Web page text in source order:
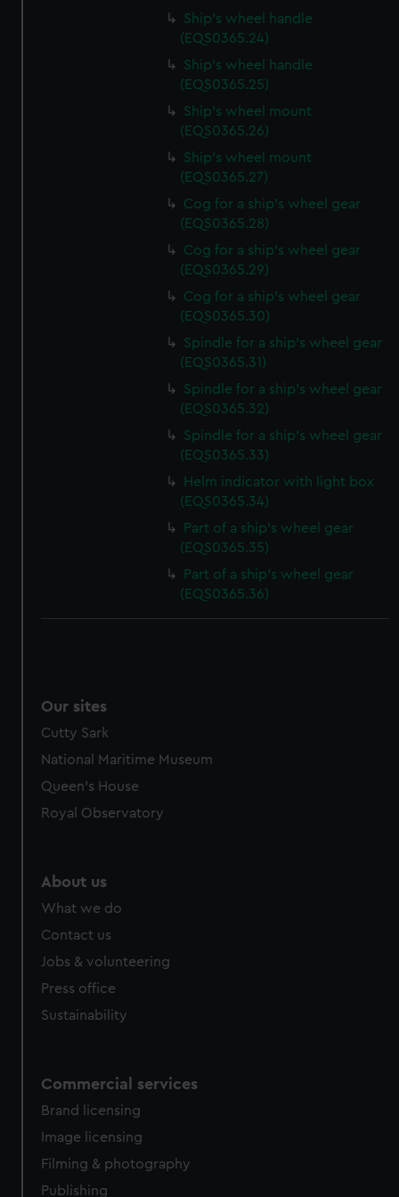
help us improve it. We may also use cookies to tailor our
marketing to your interests and deliver embedded content
from third-party sources. You can choose to allow all
cookies, change your preferences or opt-out at any time.
Ship's wheel handle
(EQS0365.24)
Ship's wheel handle
(EQS0365.25)
Ship's wheel mount
(EQS0365.26)
Ship's wheel mount
(EQS0365.27)
Cog for a ship's wheel gear
(EQS0365.28)
Cog for a ship's wheel gear
(EQS0365.29)
Cog for a ship's wheel gear
(EQS0365.30)
Spindle for a ship's wheel gear
(EQS0365.31)
Spindle for a ship's wheel gear
(EQS0365.32)
Spindle for a ship's wheel gear
(EQS0365.33)
Helm indicator with light box
(EQS0365.34)
Part of a ship's wheel gear
(EQS0365.35)
Part of a ship's wheel gear
(EQS0365.36)
Our sites
Cutty Sark
National Maritime Museum
Queen's House
Royal Observatory
About us
What we do
Contact us
Jobs & volunteering
Press office
Sustainability
Commercial services
Brand licensing
Image licensing
Filming & photography
Publishing